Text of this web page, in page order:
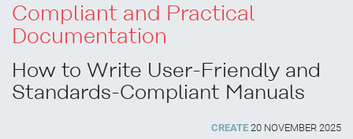
Compliant and Practical
Documentation
How to Write User-Friendly and
Standards-Compliant Manuals
CREATE 20 NOVEMBER 2025